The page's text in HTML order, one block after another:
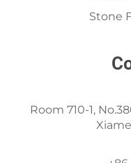
Stone
Room 710-1,